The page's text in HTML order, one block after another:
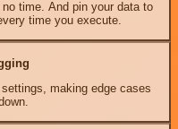
time. And pin your data to
time you execute.
making edge cases